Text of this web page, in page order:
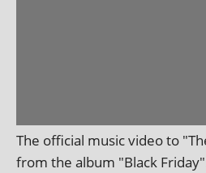
The offi­cial music video to
from the album "Black